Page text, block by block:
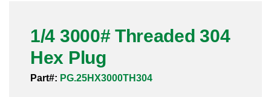
Sanitary Clamp Fittings
Sanitary Tube
1/4 3000# Threaded 304
Hex Plug
Part#: PG.25HX3000TH304